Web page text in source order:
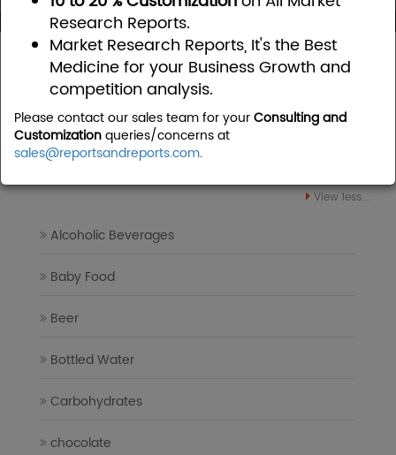
Research Reports.
Market Research Reports, It's the Best
Medicine for your Business Growth and
competition analysis.
Please contact our sales team for yourConsulting and
Customizationqueries/concerns at
sales@reportsandreports.com.
Home Food and Beverages
Food and Beverages Market
Research Reports
View less...
Alcoholic Beverages
Baby Food
Beer
Bottled Water
Carbohydrates
chocolate